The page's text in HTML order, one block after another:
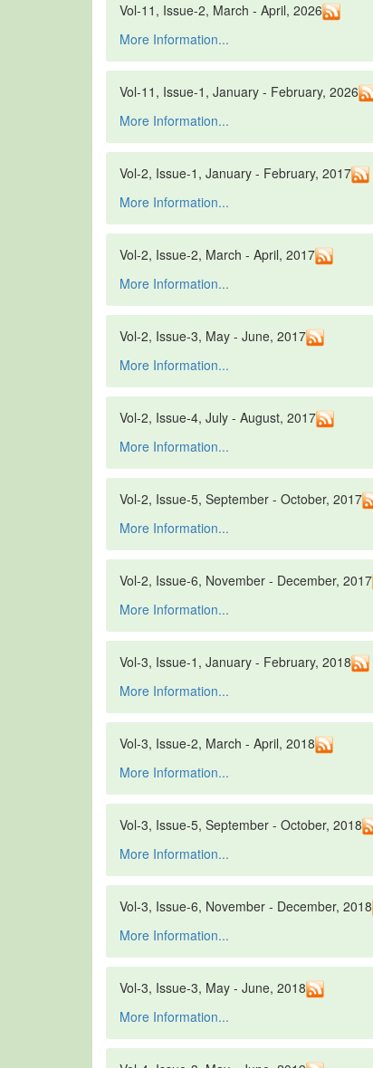
Vol-11, Issue-2, March - April, 2026
More Information...
Vol-11, Issue-1, January - February, 2026
More Information...
Vol-2, Issue-1, January - February, 2017
More Information...
Vol-2, Issue-2, March - April, 2017
More Information...
Vol-2, Issue-3, May - June, 2017
More Information...
Vol-2, Issue-4, July - August, 2017
More Information...
Vol-2, Issue-5, September - October, 2017
More Information...
Vol-2, Issue-6, November - December, 2017
More Information...
Vol-3, Issue-1, January - February, 2018
More Information...
Vol-3, Issue-2, March - April, 2018
More Information...
Vol-3, Issue-5, September - October, 2018
More Information...
Vol-3, Issue-6, November - December, 2018
More Information...
Vol-3, Issue-3, May - June, 2018
More Information...